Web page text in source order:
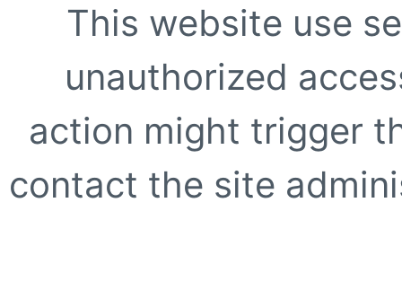
This website use
unauthorized
action might trigger
contact the site